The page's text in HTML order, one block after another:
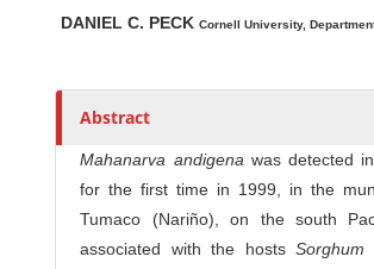
h
DANIEL C. PECKCornell University,
Abstract
Mahanarva andigena was detected
for the first time in 1999, in the
Tumaco (Nariño), on the south
associated with the hostsSorghum